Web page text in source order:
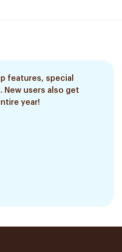
features, special
New users also get
year!